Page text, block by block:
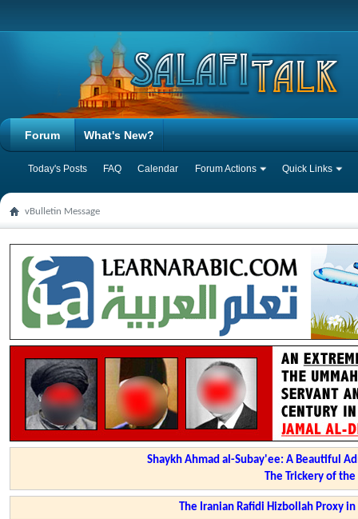
Forum
Today's Posts FAQ Calendar Forum Actions Quick Links
What's New?
vBulletin Message
Shaykh Ahmad al-Subay'ee: A Beautiful
The Trickery of
The Iranian Rafidi Hizbollah Proxy